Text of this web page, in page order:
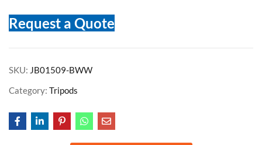
Request a Quote
SKU: JB01509-BWW
Category: Tripods